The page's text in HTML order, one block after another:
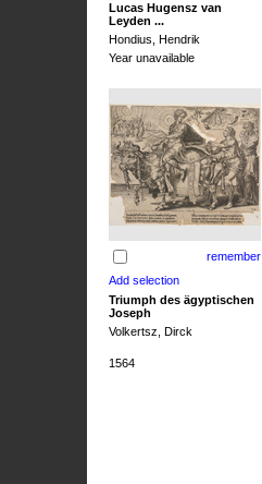
Lucas Hugensz van
Leyden ...
Hondius, Hendrik
Year unavailable
remember
Triumph des ägyptischen
Joseph
Volkertsz, Dirck
1564